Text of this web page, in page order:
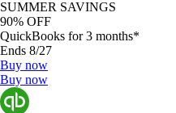
SUMMER SAVINGS
90% OFF
QuickBooks for 3 months*
Ends 8/27
Buy now
Buy now